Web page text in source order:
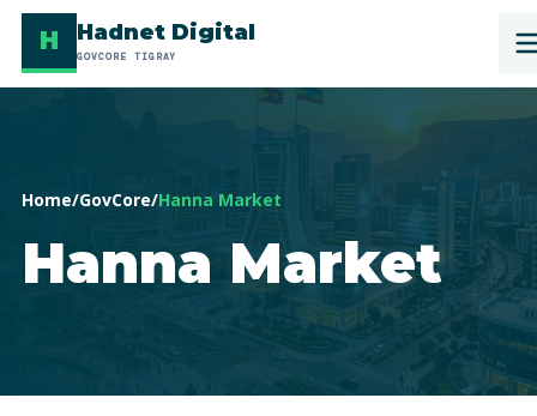
H Hadnet Digital
GOVCORE TIGRAY
Home/GovCore/Hanna Market
Hanna Market